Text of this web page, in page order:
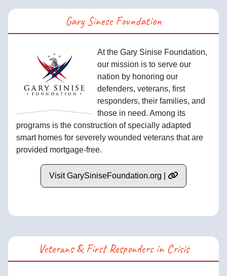
Gary Sinese Foundation
At the Gary Sinise Foundation,
our mission is to serve our
nation by honoring our
defenders, veterans, first
responders, their families, and
those in need. Among its
programs is the construction of specially adapted
smart homes for severely wounded veterans that are
provided mortgage-free.
Visit GarySiniseFoundation.org |
Veterans & First Responders in Crisis